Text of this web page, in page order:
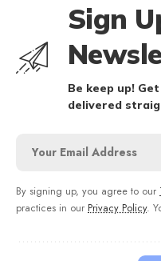
Sign
Be keep up!
delivered
By signing up, you agree to our
practices in our Privacy Policy.